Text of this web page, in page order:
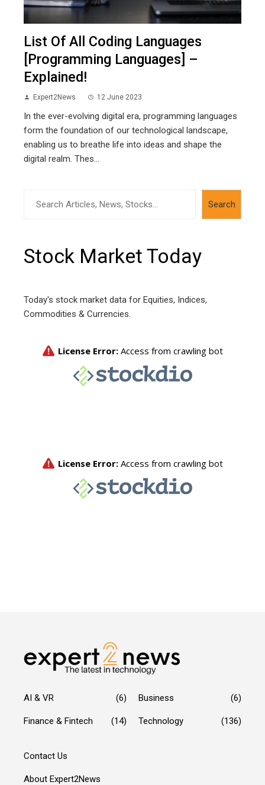
List Of All Coding Languages
[Programming Languages] –
Explained!
Expert2News 12 June 2023
In the ever-evolving digital era, programming languages
form the foundation of our technological landscape,
enabling us to breathe life into ideas and shape the
digital realm. Thes...
Search
Stock Market Today
Today's stock market data for Equities, Indices,
Commodities & Currencies.
AI & VR (6) Business (6)
Finance & Fintech (14) Technology (136)
Contact Us
About Expert2News